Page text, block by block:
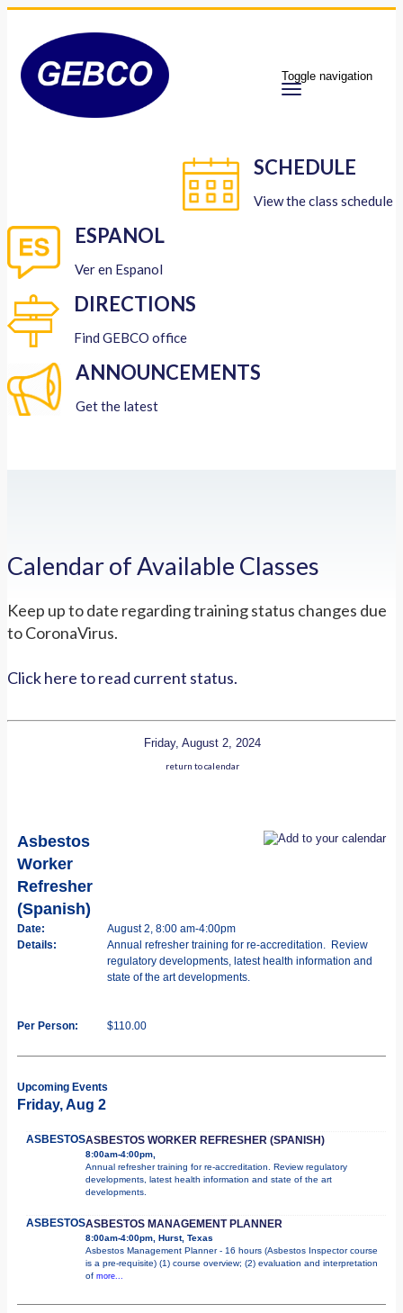
Toggle navigation
SCHEDULE
View the class schedule
ESPANOL
Ver en Espanol
DIRECTIONS
Find GEBCO office
ANNOUNCEMENTS
Get the latest
Calendar of Available Classes
Keep up to date regarding training status changes due
to CoronaVirus.
Click here to read current status.
Friday, August 2, 2024
return to calendar
Asbestos
Worker
Refresher
(Spanish)
Date:
August 2, 8:00 am-4:00pm
Details:
Annual refresher training for re-accreditation. Review
regulatory developments, latest health information and
state of the art developments.
Per Person: $110.00
Upcoming Events
Friday, Aug 2
ASBESTOSASBESTOS WORKER REFRESHER (SPANISH)
8:00am-4:00pm,
Annual refresher training for re-accreditation. Review regulatory
developments, latest health information and state of the art
developments.
ASBESTOSASBESTOS MANAGEMENT PLANNER
8:00am-4:00pm, Hurst, Texas
Asbestos Management Planner - 16 hours (Asbestos Inspector course
is a pre-requisite) (1) course overview; (2) evaluation and interpretation
of more...